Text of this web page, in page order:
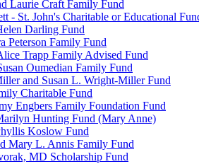
Laurie Craft Family Fund
- St. John's Charitable or Educational
Darling Fund
Peterson Family Fund
Trapp Family Advised Fund
Oumedian Family Fund
and Susan L. Wright-Miller Fund
Charitable Fund
Engbers Family Foundation Fund
Hunting Fund (Mary Anne)
Koslow Fund
Mary L. Annis Family Fund
MD Scholarship Fund